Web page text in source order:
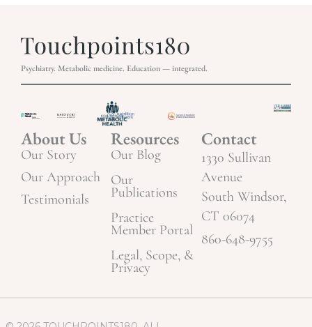
Psychiatry. Metabolic medicine. Education — integrated.
About Us
Our Story
Our Approach
Testimonials
Resources
Our Blog
Our
Publications
Practice
Member Portal
Legal, Scope, &
Privacy
Contact
1330 Sullivan
Avenue
South Windsor,
CT 06074
860-648-9755